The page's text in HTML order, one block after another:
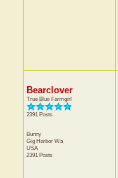
Bearclover
True Blue Farmgirl
2391 Posts
Bunny
Gig Harbor Wa
USA
2391 Posts